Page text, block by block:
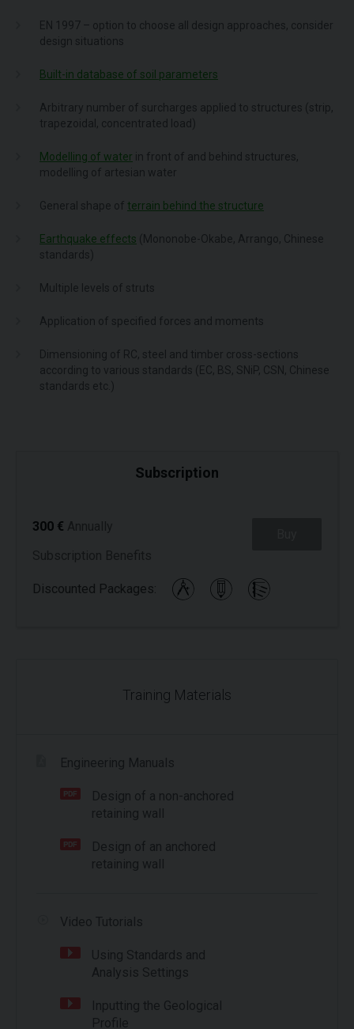
EN 1997 – option to choose all design approaches, consider
design situations
Built-in database of soil parameters
Arbitrary number of surcharges applied to structures (strip,
trapezoidal, concentrated load)
Modelling of water in front of and behind structures,
modelling of artesian water
General shape of terrain behind the structure
Earthquake effects (Mononobe-Okabe, Arrango, Chinese
standards)
Multiple levels of struts
Application of specified forces and moments
Dimensioning of RC, steel and timber cross-sections
according to various standards (EC, BS, SNiP, CSN, Chinese
standards etc.)
Subscription
300 €
Discounted Packages:
Training Materials
Engineering Manuals
Design of a non-anchored
retaining wall
Design of an anchored
retaining wall
Video Tutorials
Using Standards and
Analysis Settings
Inputting the Geological
Profile